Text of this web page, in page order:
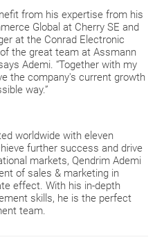
from his expertise from his
Global at Cherry SE and
at the Conrad Electronic
the great team at Assmann
Ademi. “Together with my
the company's current growth
way.”
worldwide with eleven
further success and drive
markets, Qendrim Ademi
of sales & marketing in
effect. With his in-depth
skills, he is the perfect
team.